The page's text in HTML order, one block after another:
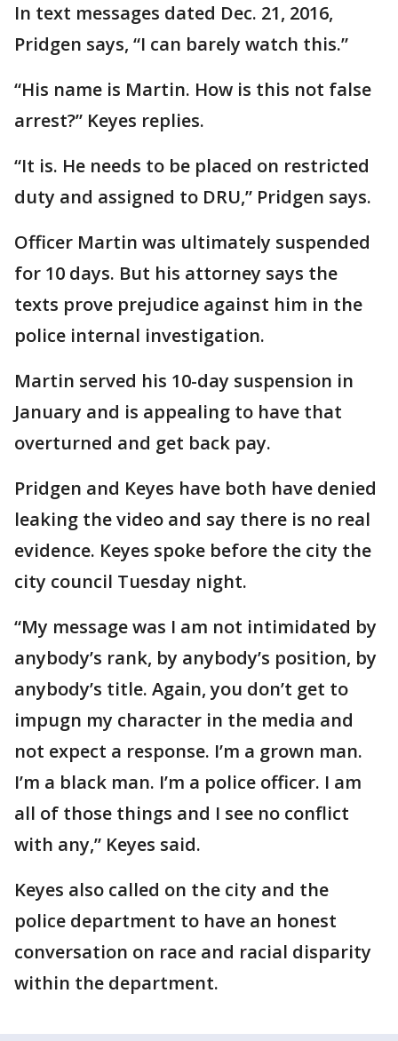
In text messages dated Dec. 21, 2016,
Pridgen says, “I can barely watch this.”
“His name is Martin. How is this not false
arrest?” Keyes replies.
“It is. He needs to be placed on restricted
duty and assigned to DRU,” Pridgen says.
Officer Martin was ultimately suspended
for 10 days. But his attorney says the
texts prove prejudice against him in the
police internal investigation.
Martin served his 10-day suspension in
January and is appealing to have that
overturned and get back pay.
Pridgen and Keyes have both have denied
leaking the video and say there is no real
evidence. Keyes spoke before the city the
city council Tuesday night.
“My message was I am not intimidated by
anybody’s rank, by anybody’s position, by
anybody’s title. Again, you don’t get to
impugn my character in the media and
not expect a response. I’m a grown man.
I’m a black man. I’m a police officer. I am
all of those things and I see no conflict
with any,” Keyes said.
Keyes also called on the city and the
police department to have an honest
conversation on race and racial disparity
within the department.